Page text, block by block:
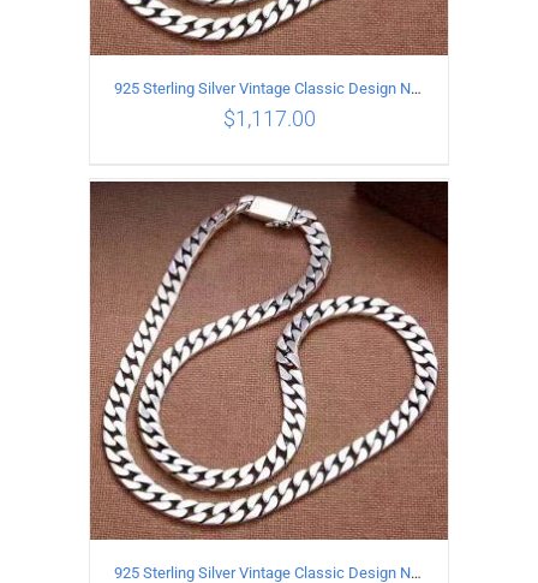
ADD TO CART / DETAILS
925 Sterling Silver Vintage Classic Design Necklace Length 60CM Width 8MM
$1,117.00
925 Sterling Silver Vintage Classic Design Necklace Length 55CM Width 10MM